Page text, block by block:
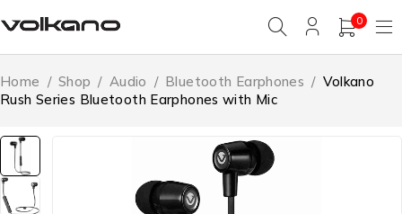
0
Home / Shop / Audio / Bluetooth Earphones / Volkano
Rush Series Bluetooth Earphones with Mic